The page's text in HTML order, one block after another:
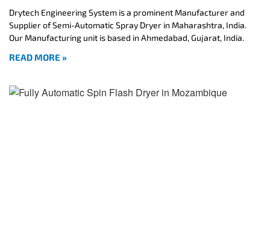
Drytech Engineering System is a prominent Manufacturer and
Supplier of Semi-Automatic Spray Dryer in Maharashtra, India.
Our Manufacturing unit is based in Ahmedabad, Gujarat, India.
READ MORE »